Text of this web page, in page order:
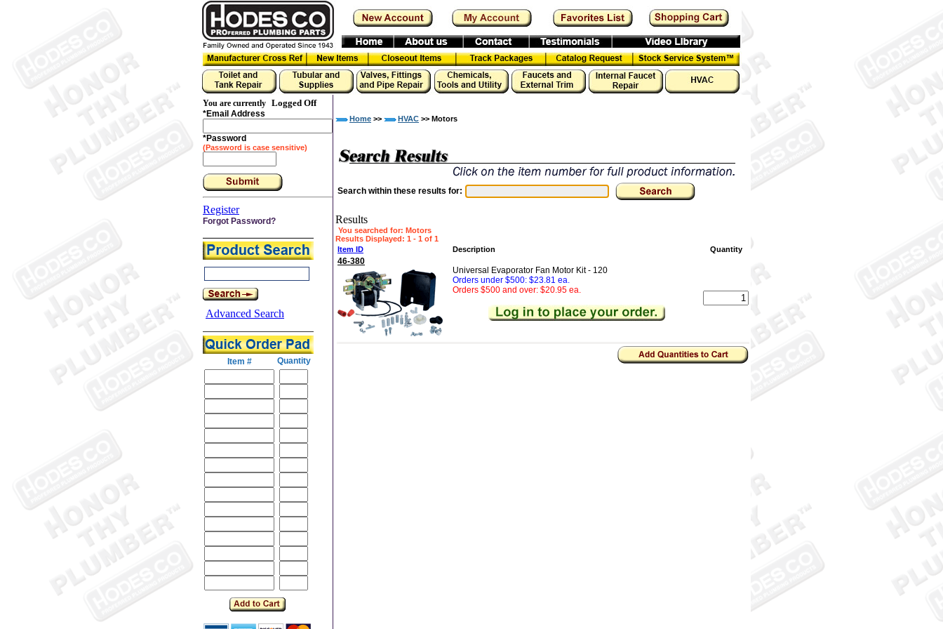
You are currently
Logged Off
*Email Address
*Password
(Password is case sensitive)
Register
Forgot Password?
Advanced Search
Item # Quantity
Home >> HVAC >> Motors
Search within these results for:
Results
You searched for: Motors
Results Displayed: 1 - 1 of 1
Item ID
Description Quantity
46-380
Universal Evaporator Fan Motor Kit - 120
Orders under $500: $23.81 ea.
Orders $500 and over: $20.95 ea.